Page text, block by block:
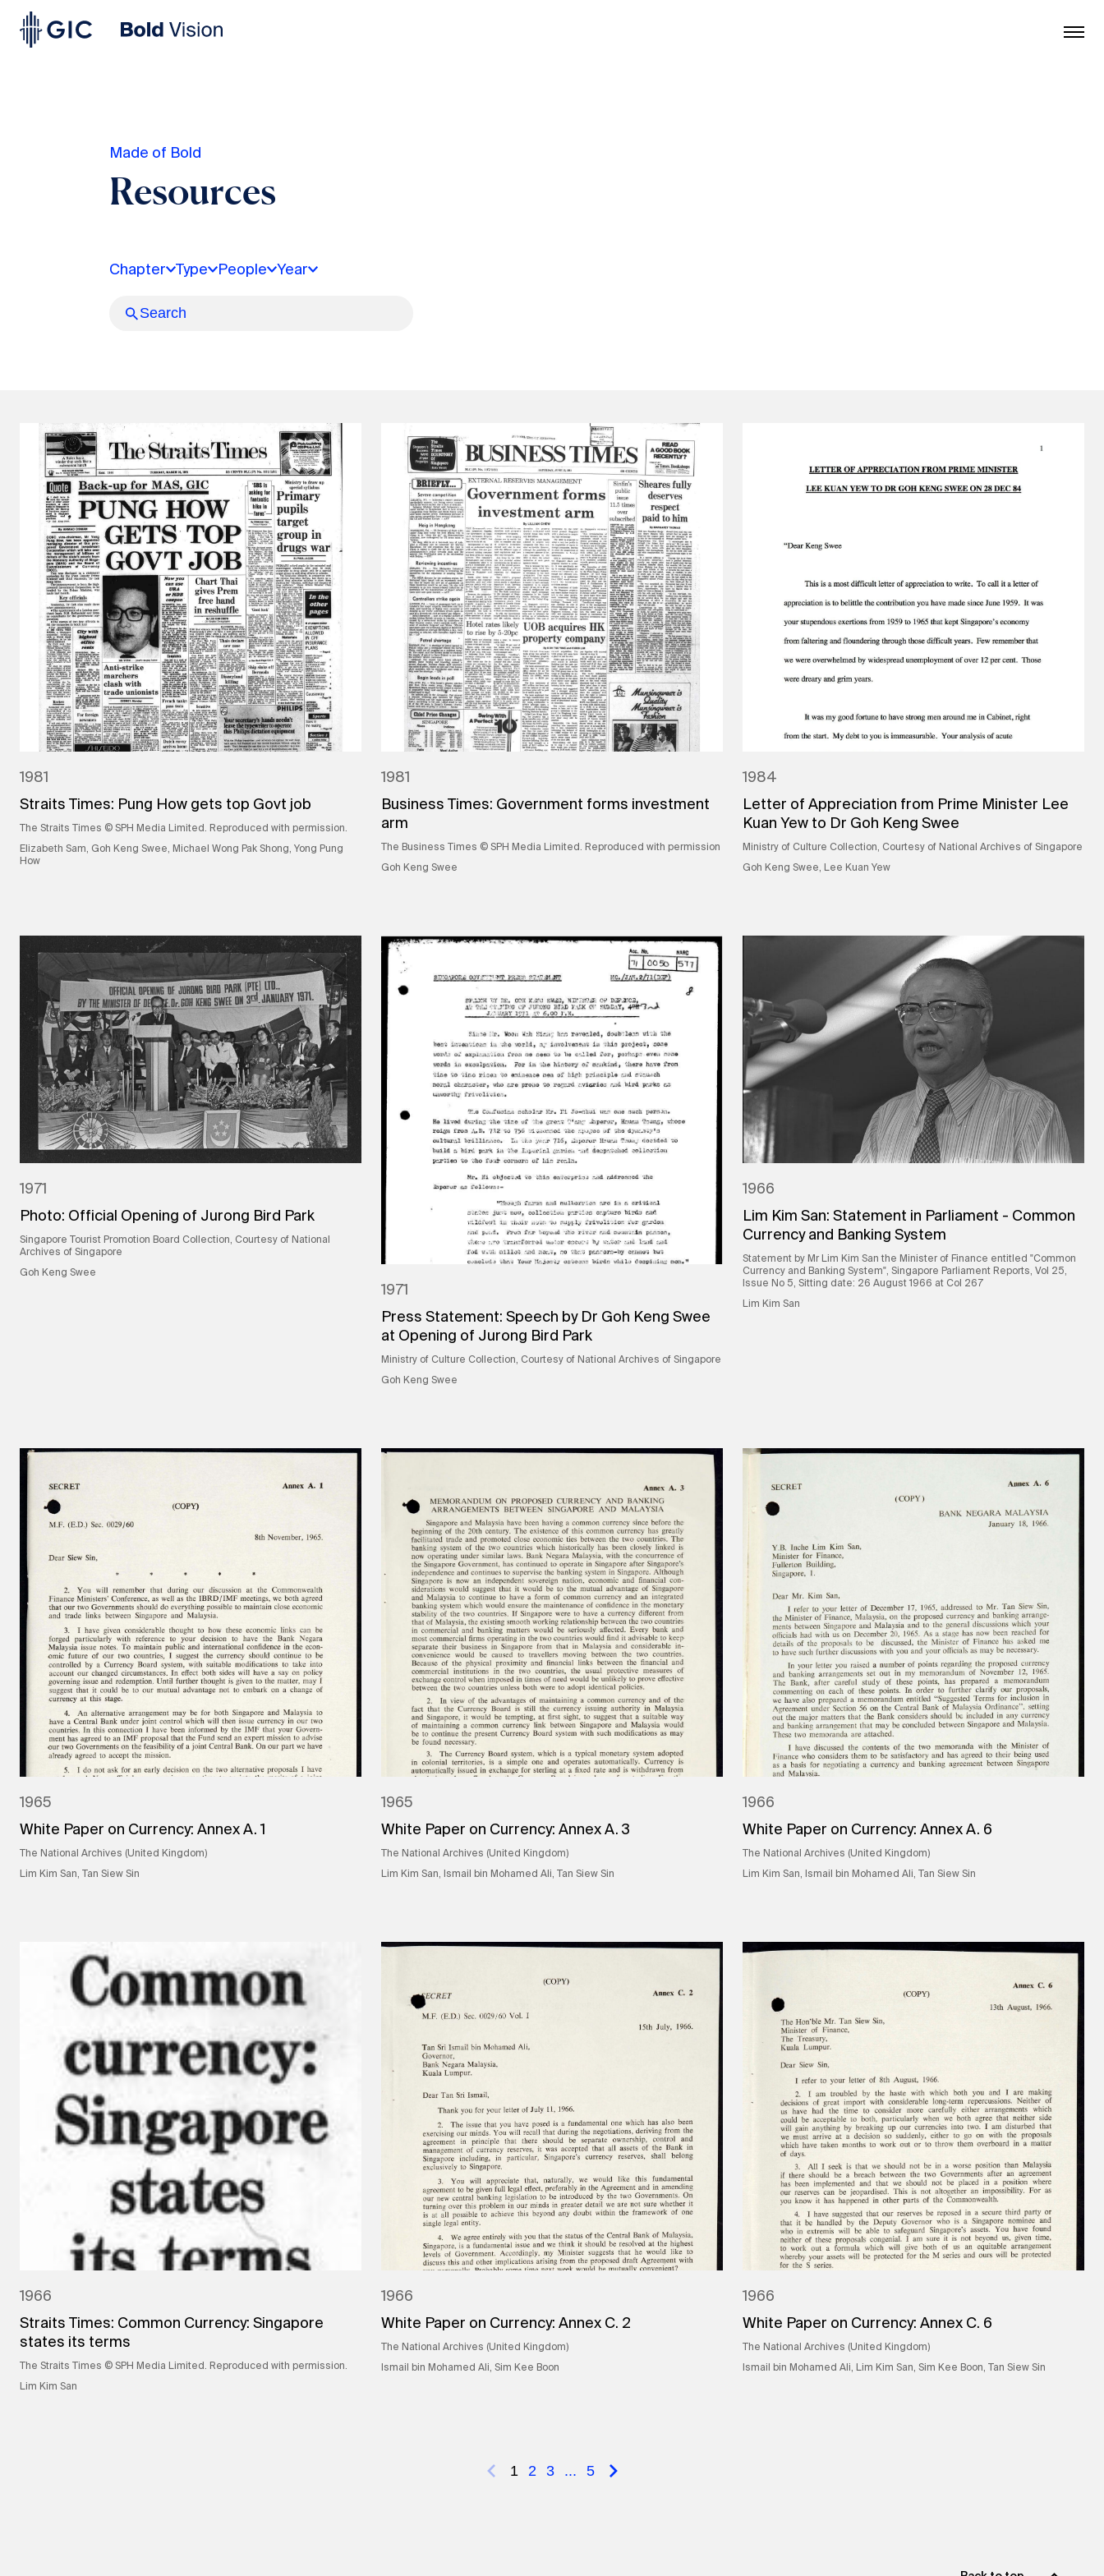
Made of Bold
Resources
Chapter Type People Year
1981
Straits Times: Pung How gets top Govt job
The Straits Times © SPH Media Limited. Reproduced with permission.
Elizabeth Sam, Goh Keng Swee, Michael Wong Pak Shong, Yong Pung
How
1981
Business Times: Government forms investment
arm
The Business Times © SPH Media Limited. Reproduced with permission
Goh Keng Swee
1984
Letter of Appreciation from Prime Minister Lee
Kuan Yew to Dr Goh Keng Swee
Ministry of Culture Collection, Courtesy of National Archives of Singapore
Goh Keng Swee, Lee Kuan Yew
1971
Photo: Official Opening of Jurong Bird Park
Singapore Tourist Promotion Board Collection, Courtesy of National
Archives of Singapore
Goh Keng Swee
1971
Press Statement: Speech by Dr Goh Keng Swee
at Opening of Jurong Bird Park
Ministry of Culture Collection, Courtesy of National Archives of Singapore
Goh Keng Swee
1966
Lim Kim San: Statement in Parliament - Common
Currency and Banking System
Statement by Mr Lim Kim San the Minister of Finance entitled "Common
Currency and Banking System", Singapore Parliament Reports, Vol 25,
Issue No 5, Sitting date: 26 August 1966 at Col 267
Lim Kim San
1965
White Paper on Currency: Annex A. 1
The National Archives (United Kingdom)
Lim Kim San, Tan Siew Sin
1965
White Paper on Currency: Annex A. 3
The National Archives (United Kingdom)
Lim Kim San, Ismail bin Mohamed Ali, Tan Siew Sin
1966
White Paper on Currency: Annex A. 6
The National Archives (United Kingdom)
Lim Kim San, Ismail bin Mohamed Ali, Tan Siew Sin
1966
Straits Times: Common Currency: Singapore
states its terms
The Straits Times © SPH Media Limited. Reproduced with permission.
Lim Kim San
1966
White Paper on Currency: Annex C. 2
The National Archives (United Kingdom)
Ismail bin Mohamed Ali, Sim Kee Boon
1966
White Paper on Currency: Annex C. 6
The National Archives (United Kingdom)
Ismail bin Mohamed Ali, Lim Kim San, Sim Kee Boon, Tan Siew Sin
1 2 3 ... 5